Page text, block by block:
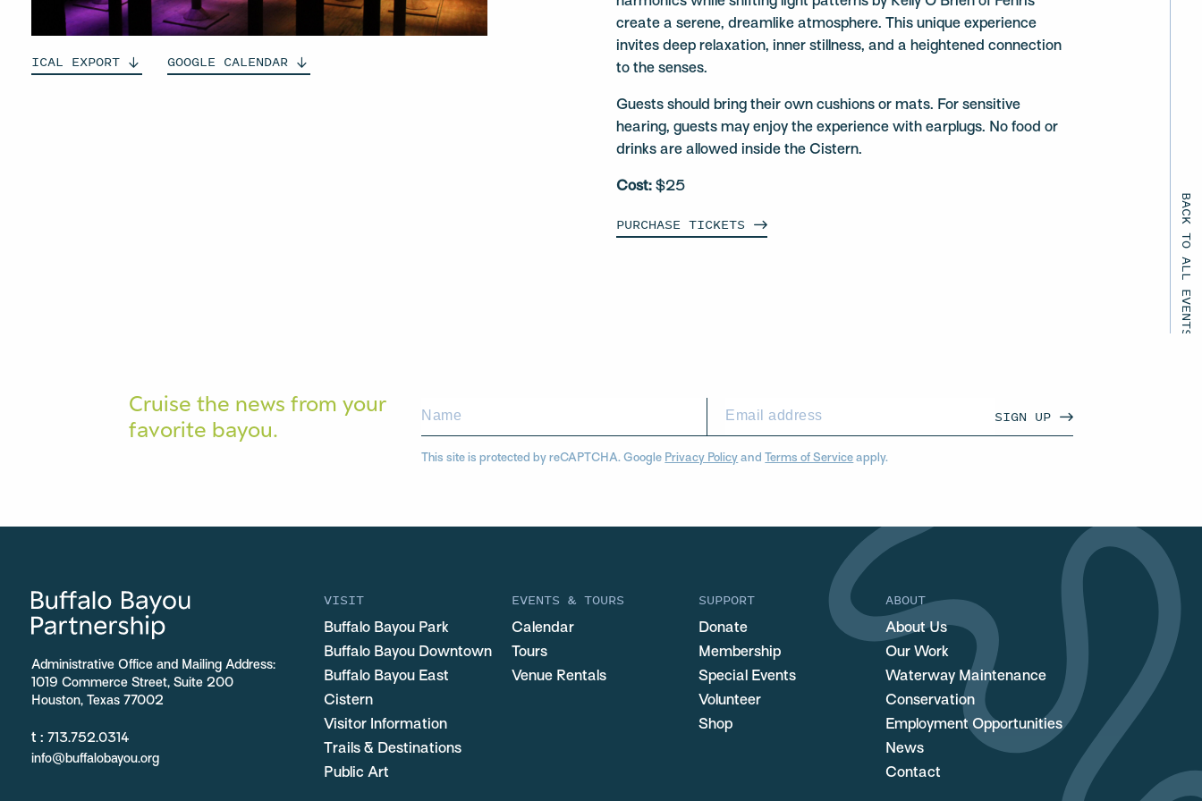
BACK TO ALL EVENTS
ICAL EXPORT GOOGLE CALENDAR
create a serene, dreamlike atmosphere. This unique experience
invites deep relaxation, inner stillness, and a heightened connection
to the senses.
Guests should bring their own cushions or mats. For sensitive
hearing, guests may enjoy the experience with earplugs. No food or
drinks are allowed inside the Cistern.
Cost: $25
PURCHASETICKETS
Cruise the news from your
favorite bayou.
SIGN UP
This site is protected by reCAPTCHA. Google Privacy Policy andTerms of Service apply.
Administrative Office and Mailing Address:
1019 Commerce Street, Suite 200
Houston, Texas 77002
t : 713.752.0314
info@buffalobayou.org
VISIT
Buffalo Bayou Park
Buffalo Bayou Downtown
Buffalo Bayou East
Cistern
Visitor Information
Trails & Destinations
Public Art
EVENTS & TOURS
Calendar
Tours
Venue Rentals
SUPPORT
Donate
Membership
Special Events
Volunteer
Shop
ABOUT
About Us
Our Work
Waterway Maintenance
Conservation
Employment Opportunities
News
Contact